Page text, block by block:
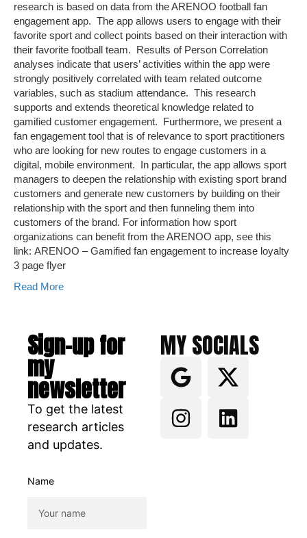
research is based on data from the ARENOO football fan
engagement app. The app allows users to engage with their
favorite sport and collect points based on their interaction with
their favorite football team. Results of Person Correlation
analyses indicate that users’ activities within the app were
strongly positively correlated with team related outcome
variables, such as stadium attendance. This research
supports and extends theoretical knowledge related to
gamified customer engagement. Furthermore, we present a
fan engagement tool that is of relevance to sport practitioners
who are looking for new routes to engage customers in a
digital, mobile environment. In particular, the app allows sport
managers to deepen the relationship with existing sport brand
customers and generate new customers by building on their
relationship with the sport and then funneling them into
customers of the brand. For information how sport
organizations can benefit from the ARENOO app, see this
link: ARENOO – Gamified fan engagement to increase loyalty
3 page flyer
Read More
Sign-up for
my
newsletter
To get the latest
research articles
and updates.
Name
MY SOCIALS